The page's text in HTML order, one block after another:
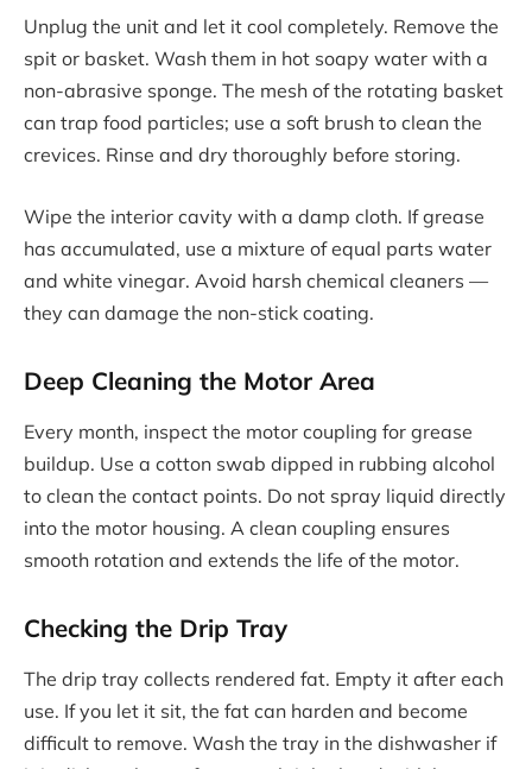
Unplug the unit and let it cool completely. Remove the
spit or basket. Wash them in hot soapy water with a
non-abrasive sponge. The mesh of the rotating basket
can trap food particles; use a soft brush to clean the
crevices. Rinse and dry thoroughly before storing.
Wipe the interior cavity with a damp cloth. If grease
has accumulated, use a mixture of equal parts water
and white vinegar. Avoid harsh chemical cleaners —
they can damage the non-stick coating.
Deep Cleaning the Motor Area
Every month, inspect the motor coupling for grease
buildup. Use a cotton swab dipped in rubbing alcohol
to clean the contact points. Do not spray liquid directly
into the motor housing. A clean coupling ensures
smooth rotation and extends the life of the motor.
Checking the Drip Tray
The drip tray collects rendered fat. Empty it after each
use. If you let it sit, the fat can harden and become
difficult to remove. Wash the tray in the dishwasher if